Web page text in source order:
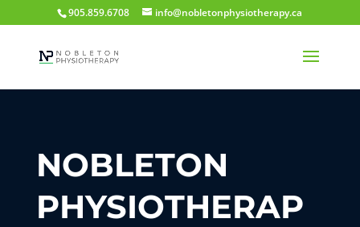
905.859.6708 info@nobletonphysiotherapy.ca
NOBLETON
PHYSIOTHERAP